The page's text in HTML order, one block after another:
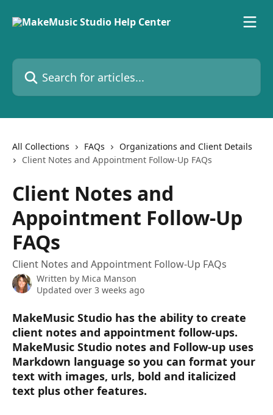
Search for articles...
All Collections FAQs
Organizations and Client Details
Client Notes and Appointment Follow-Up FAQs
Client Notes and
Appointment Follow-Up
FAQs
Client Notes and Appointment Follow-Up FAQs
Written by Mica Manson
Updated over 3 weeks ago
MakeMusic Studio has the ability to create
client notes and appointment follow-ups.
MakeMusic Studio notes and Follow-up uses
Markdown language so you can format your
text with images, urls, bold and italicized
text plus other features.